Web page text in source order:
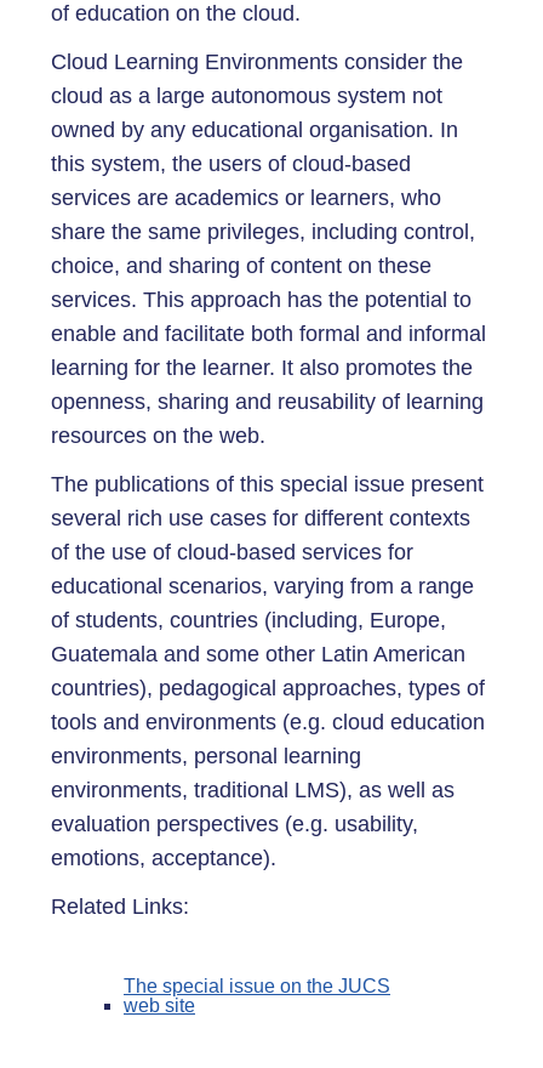
of education on the cloud.
Cloud Learning Environments consider the
cloud as a large autonomous system not
owned by any educational organisation. In
this system, the users of cloud-based
services are academics or learners, who
share the same privileges, including control,
choice, and sharing of content on these
services. This approach has the potential to
enable and facilitate both formal and informal
learning for the learner. It also promotes the
openness, sharing and reusability of learning
resources on the web.
The publications of this special issue present
several rich use cases for different contexts
of the use of cloud-based services for
educational scenarios, varying from a range
of students, countries (including, Europe,
Guatemala and some other Latin American
countries), pedagogical approaches, types of
tools and environments (e.g. cloud education
environments, personal learning
environments, traditional LMS), as well as
evaluation perspectives (e.g. usability,
emotions, acceptance).
Related Links:
The special issue on the JUCS
web site